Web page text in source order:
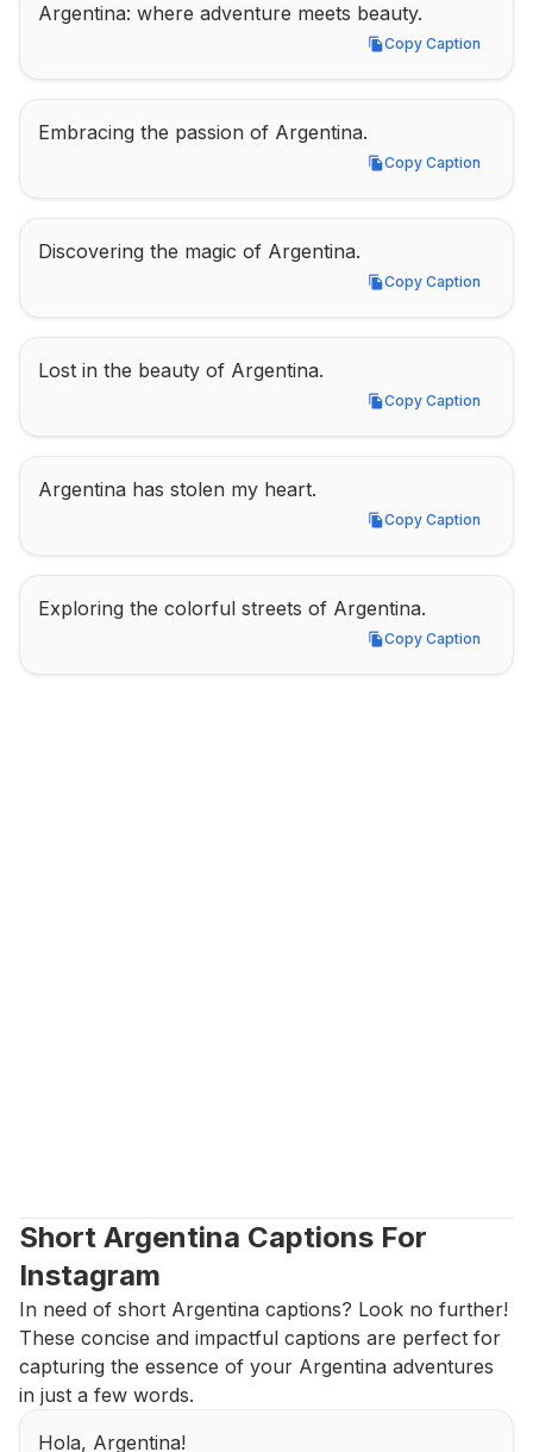
Argentina: where adventure meets beauty.
Copy Caption
Copy Caption
Embracing the passion of Argentina.
Copy Caption
Copy Caption
Discovering the magic of Argentina.
Copy Caption
Copy Caption
Lost in the beauty of Argentina.
Copy Caption
Copy Caption
Argentina has stolen my heart.
Copy Caption
Copy Caption
Exploring the colorful streets of Argentina.
Copy Caption
Copy Caption
Short Argentina Captions For
Instagram
In need of short Argentina captions? Look no further!
These concise and impactful captions are perfect for
capturing the essence of your Argentina adventures
in just a few words.
Hola, Argentina!